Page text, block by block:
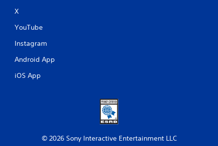
X
YouTube
Instagram
Android App
iOS App
© 2026 Sony Interactive Entertainment LLC